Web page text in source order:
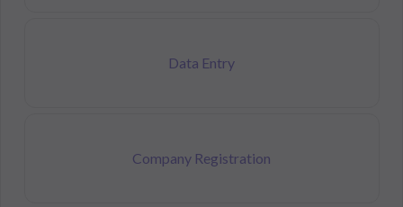
Data Entry
Company Registration